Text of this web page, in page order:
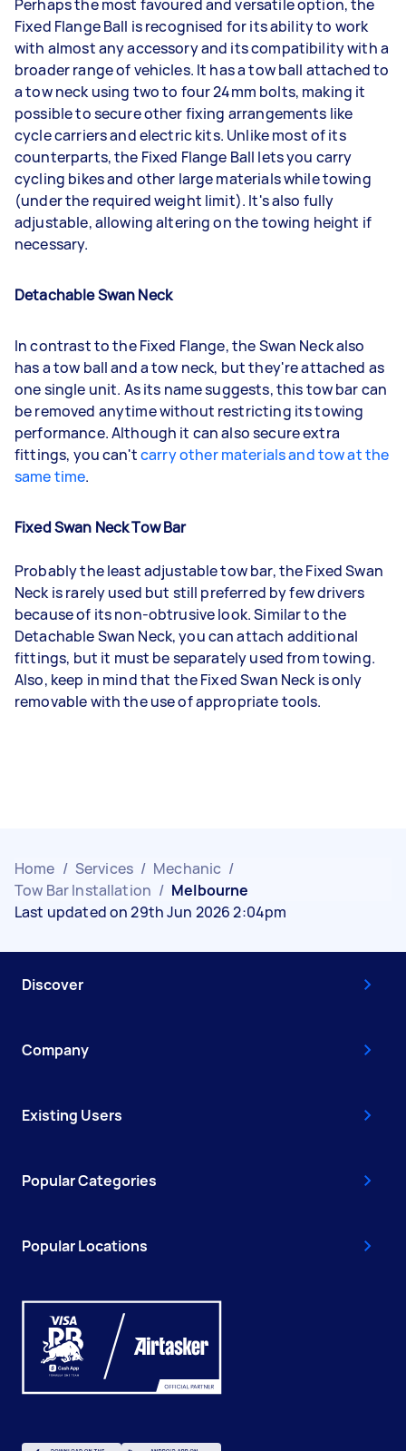
Perhaps the most favoured and versatile option, the
Fixed Flange Ball is recognised for its ability to work
with almost any accessory and its compatibility with a
broader range of vehicles. It has a tow ball attached to
a tow neck using two to four 24mm bolts, making it
possible to secure other fixing arrangements like
cycle carriers and electric kits. Unlike most of its
counterparts, the Fixed Flange Ball lets you carry
cycling bikes and other large materials while towing
(under the required weight limit). It's also fully
adjustable, allowing altering on the towing height if
necessary.
Detachable Swan Neck
In contrast to the Fixed Flange, the Swan Neck also
has a tow ball and a tow neck, but they're attached as
one single unit. As its name suggests, this tow bar can
be removed anytime without restricting its towing
performance. Although it can also secure extra
fittings, you can'tcarry other materials and tow at the
same time.
Fixed Swan Neck Tow Bar
Probably the least adjustable tow bar, the Fixed Swan
Neck is rarely used but still preferred by few drivers
because of its non-obtrusive look. Similar to the
Detachable Swan Neck, you can attach additional
fittings, but it must be separately used from towing.
Also, keep in mind that the Fixed Swan Neck is only
removable with the use of appropriate tools.
Home / Services / Mechanic /
Tow Bar Installation / Melbourne
Last updated on 29th Jun 2026 2:04pm
Discover
Company
Existing Users
Popular Categories
Popular Locations